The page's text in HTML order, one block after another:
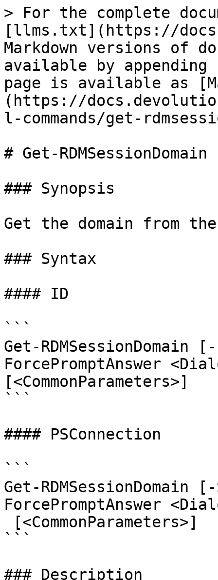
> For the complete
[llms.txt](https://
Markdown versions of
available by
page is available as
(https://
l-commands/get-
# Get-RDMSessionDomain
### Synopsis
Get the domain from
### Syntax
#### ID
```
Get-
ForcePromptAnswer
[<CommonParameters>]
```
#### PSConnection
```
Get-
ForcePromptAnswer
```
### Description